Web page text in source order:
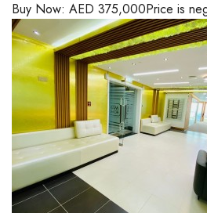
Buy Now: AED 375,000Price is